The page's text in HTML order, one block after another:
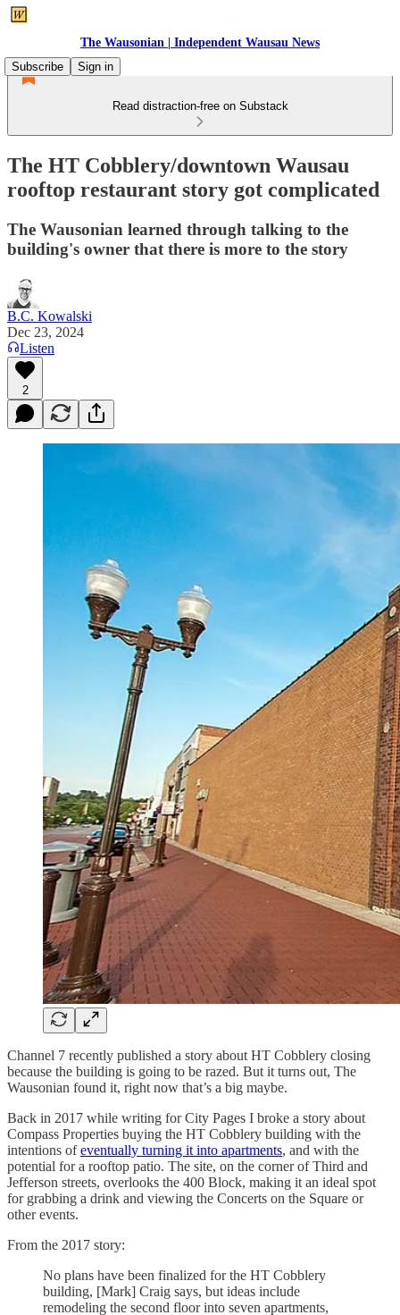
The Wausonian | Independent Wausau News
Subscribe
Sign in
Read distraction-free on Substack
The HT Cobblery/downtown Wausau
rooftop restaurant story got complicated
The Wausonian learned through talking to the
building's owner that there is more to the story
B.C. Kowalski
Dec 23, 2024
Listen
2
Channel 7 recently published a story about HT Cobblery closing
because the building is going to be razed. But it turns out, The
Wausonian found it, right now that’s a big maybe.
Back in 2017 while writing for City Pages I broke a story about
Compass Properties buying the HT Cobblery building with the
intentions ofeventually turning it into apartments, and with the
potential for a rooftop patio. The site, on the corner of Third and
Jefferson streets, overlooks the 400 Block, making it an ideal spot
for grabbing a drink and viewing the Concerts on the Square or
other events.
From the 2017 story:
No plans have been finalized for the HT Cobblery
building, [Mark] Craig says, but ideas include
remodeling the second floor into seven apartments,